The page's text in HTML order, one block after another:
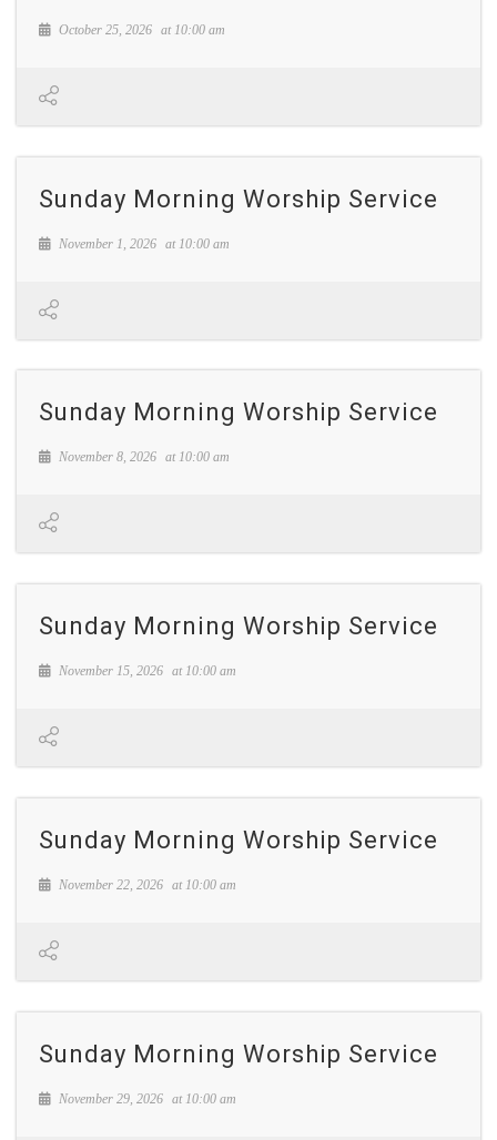
October 25, 2026 at 10:00 am
Sunday Morning Worship Service
November 1, 2026 at 10:00 am
Sunday Morning Worship Service
November 8, 2026 at 10:00 am
Sunday Morning Worship Service
November 15, 2026 at 10:00 am
Sunday Morning Worship Service
November 22, 2026 at 10:00 am
Sunday Morning Worship Service
November 29, 2026 at 10:00 am